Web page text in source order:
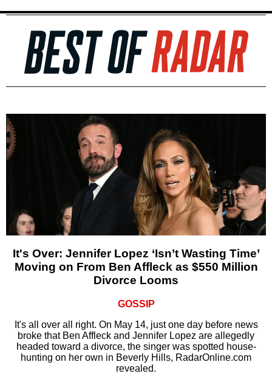
It's Over: Jennifer Lopez ‘Isn’t Wasting Time’
Moving on From Ben Affleck as $550 Million
Divorce Looms
GOSSIP
It's all over all right. On May 14, just one day before news
broke that Ben Affleck and Jennifer Lopez are allegedly
headed toward a divorce, the singer was spotted house-
hunting on her own in Beverly Hills, RadarOnline.com
revealed.